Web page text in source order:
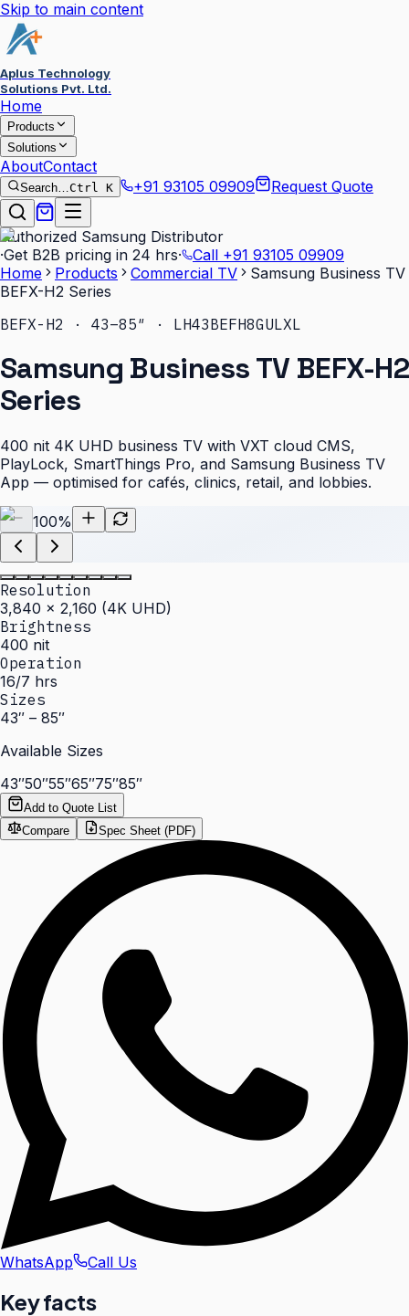
Skip to main content
Aplus Technology
Solutions Pvt. Ltd.
Home
Products
Solutions
AboutContact
Search…Ctrl K +91 93105 09909 Request Quote
Authorized Samsung Distributor
·Get B2B pricing in 24 hrs· Call +91 93105 09909
Home
Products Commercial TV
Samsung Business TV
BEFX-H2 Series
BEFX-H2 · 43–85″ · LH43BEFH8GULXL
Samsung Business TV BEFX-H2
Series
400 nit 4K UHD business TV with VXT cloud CMS,
PlayLock, SmartThings Pro, and Samsung Business TV
App — optimised for cafés, clinics, retail, and lobbies.
100%
Resolution
3,840 × 2,160 (4K UHD)
Brightness
400 nit
Operation
16/7 hrs
Sizes
43″ – 85″
Available Sizes
43″50″55″65″75″85″
Add to Quote List
Compare
Spec Sheet (PDF)
WhatsApp Call Us
Key facts